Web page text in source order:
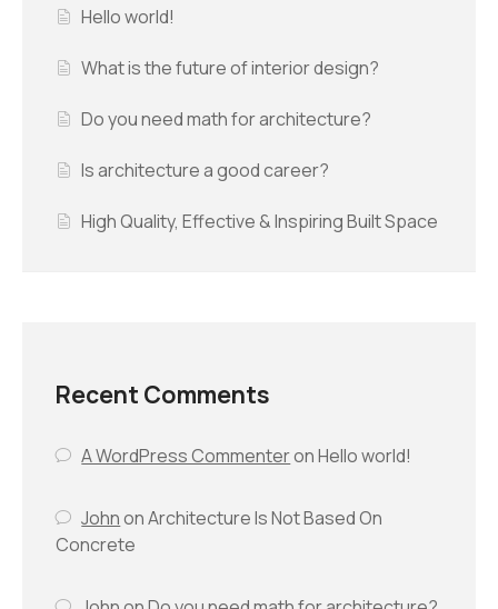
Hello world!
What is the future of interior design?
Do you need math for architecture?
Is architecture a good career?
High Quality, Effective & Inspiring Built Space
Recent Comments
A WordPress CommenteronHello world!
JohnonArchitecture Is Not Based On
Concrete